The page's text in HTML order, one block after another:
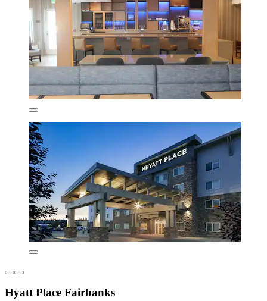
Hyatt Place Fairbanks